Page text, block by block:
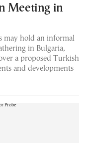
Meeting in
may hold an informal
in Bulgaria,
a proposed Turkish
and developments